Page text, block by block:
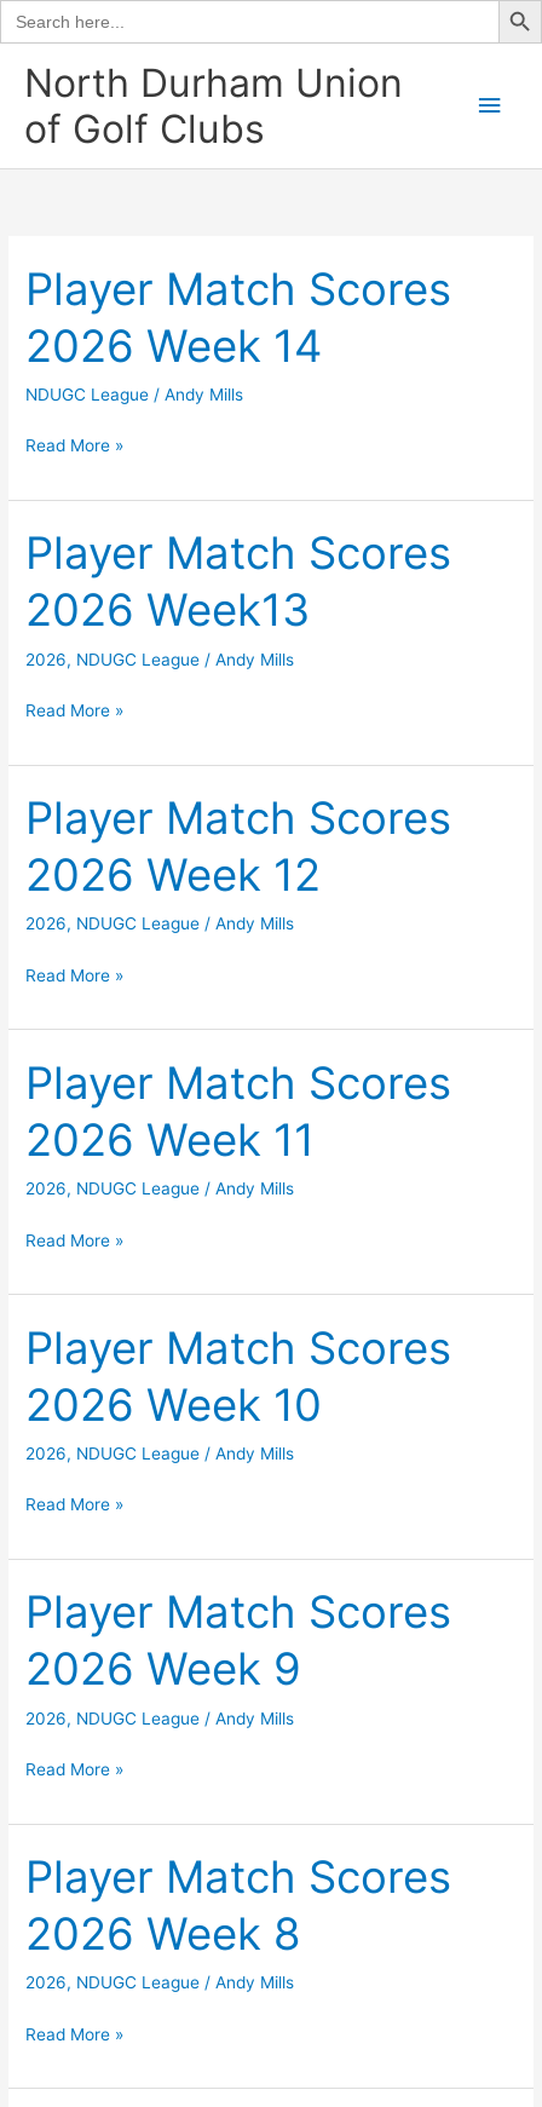
Search
for:
content
North Durham Union
of Golf Clubs
Main
Player Match Scores
2026 Week 14
NDUGC League /Andy Mills
Player
Scores
2026
Week
14
Read More »
Player Match Scores
2026 Week13
2026, NDUGC League /Andy Mills
Player
Scores
2026
Week13
Read More »
Player Match Scores
2026 Week 12
2026, NDUGC League /Andy Mills
Player
Scores
2026
Week
12
Read More »
Player Match Scores
2026 Week 11
2026, NDUGC League /Andy Mills
Player
Scores
2026
Week
11
Read More »
Player Match Scores
2026 Week 10
2026, NDUGC League /Andy Mills
Player
Scores
2026
Week
10
Read More »
Player Match Scores
2026 Week 9
2026, NDUGC League /Andy Mills
Player
Scores
2026
Week
9
Read More »
Player Match Scores
2026 Week 8
2026, NDUGC League /Andy Mills
Player
Scores
Read More »